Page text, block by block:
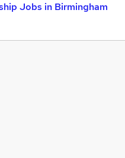
Jobs in Birmingham